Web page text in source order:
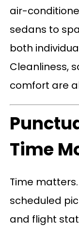
air-
sedans to
both
Cleanliness,
comfort are
Time
Time
scheduled
and flight